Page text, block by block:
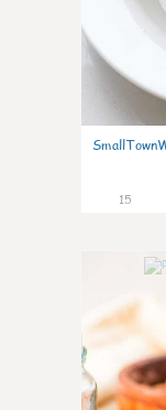
15